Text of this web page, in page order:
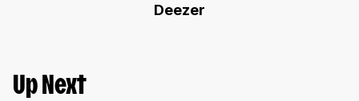
Deezer
Up Next